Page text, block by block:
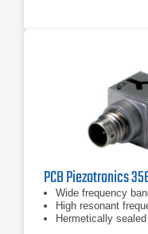
Wide frequency
High resonant
Hermetically